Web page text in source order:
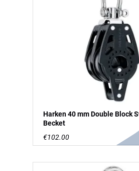
Harken 40 mm Double Block Swivel,
Becket
€102.00